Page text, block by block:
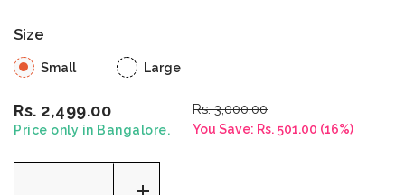
Size
Small Large
Rs. 2,499.00
Price only in Bangalore.
Rs. 3,000.00
You Save: Rs. 501.00 (16%)